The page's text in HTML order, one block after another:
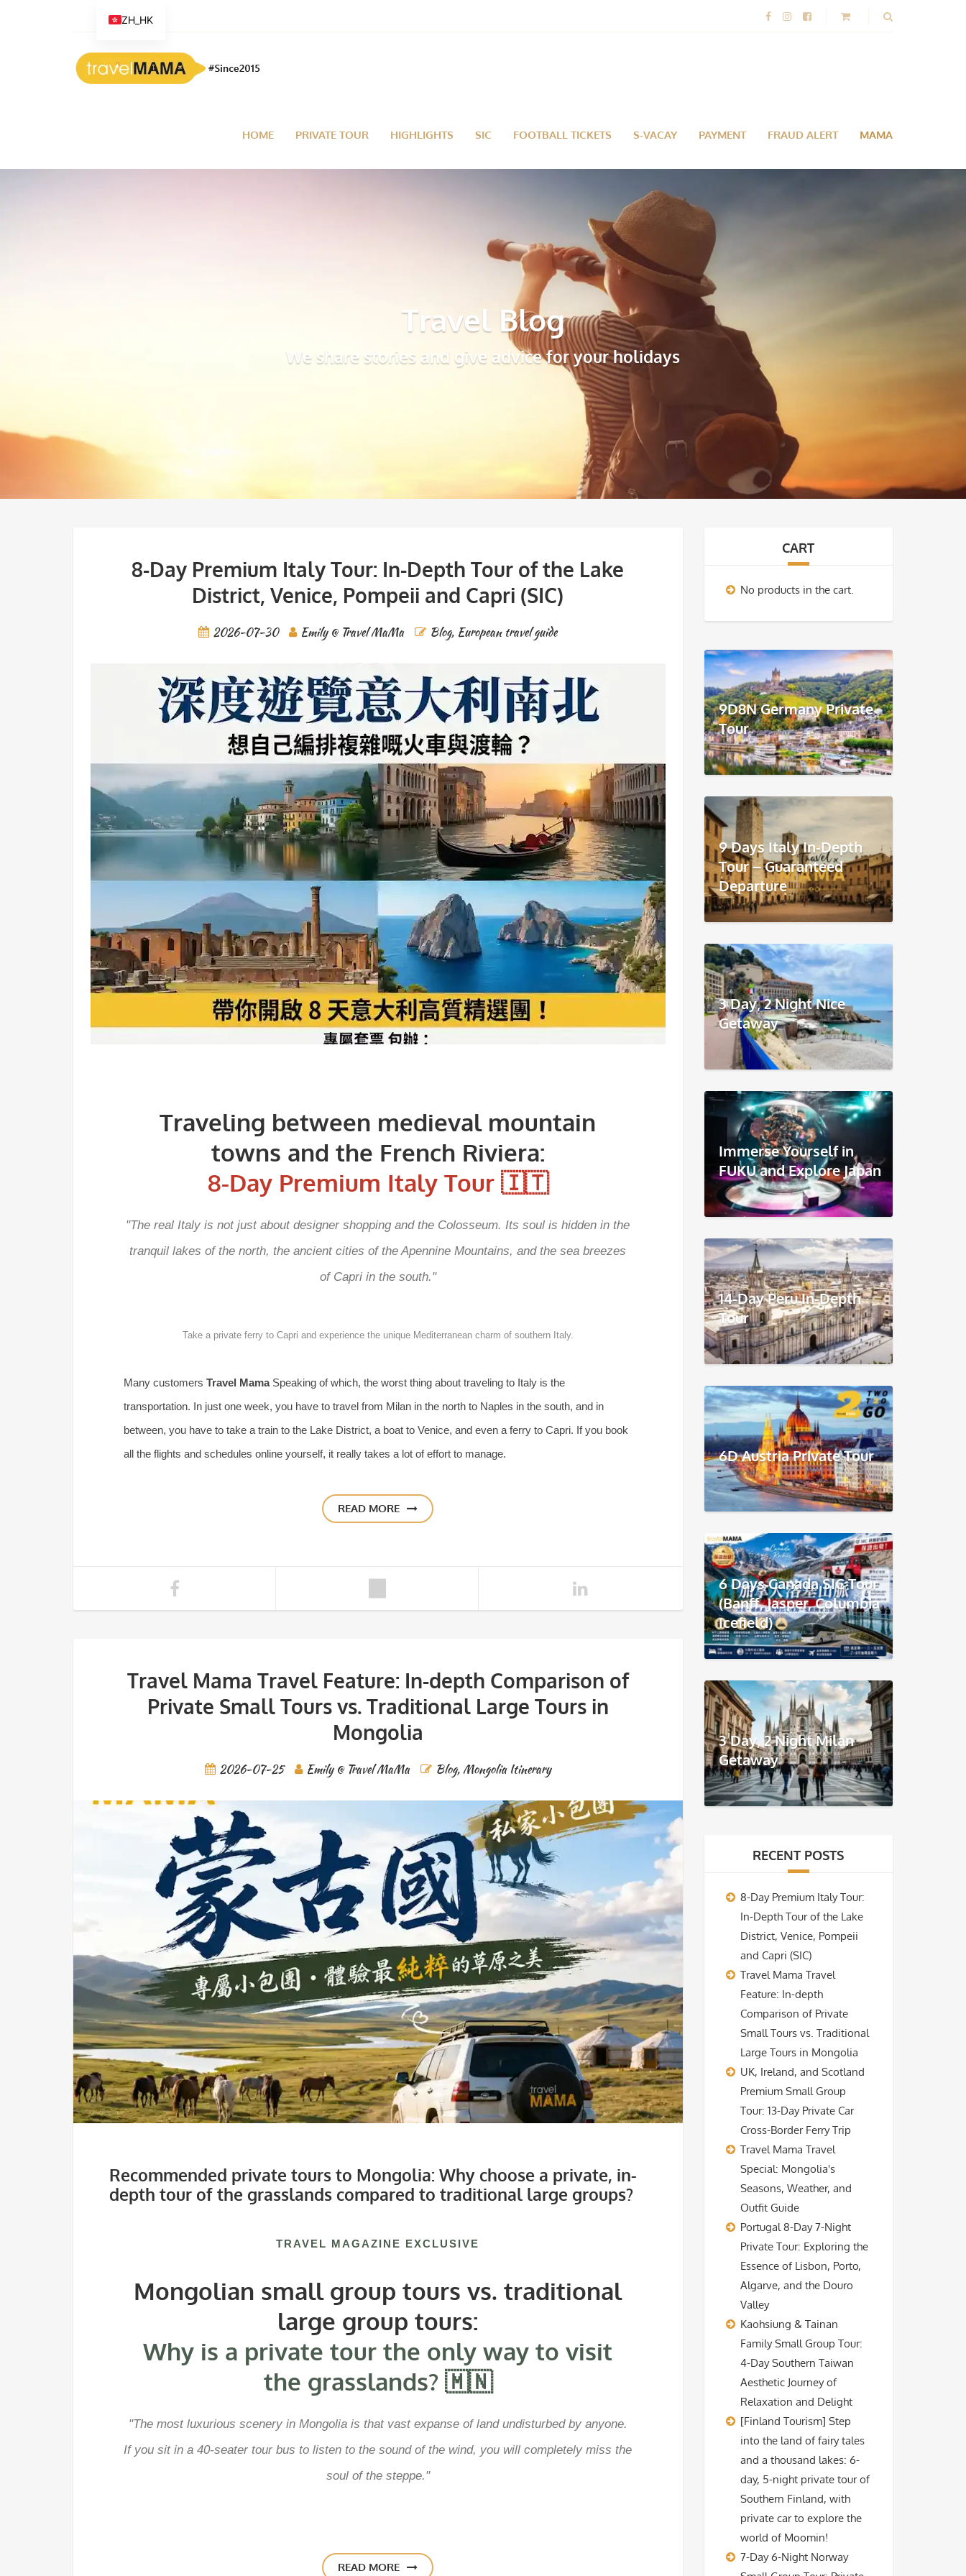
HOME PRIVATE TOUR HIGHLIGHTS SIC FOOTBALL TICKETS S-VACAY PAYMENT FRAUD ALERT MAMA
Travel Blog
We share stories and give advice for your holidays
8-Day Premium Italy Tour: In-Depth Tour of the Lake
District, Venice, Pompeii and Capri (SIC)
2026-07-30 Emily @ Travel MaMa Blog, European travel guide
Traveling between medieval mountain
towns and the French Riviera:
8-Day Premium Italy Tour 🇮🇹
"The real Italy is not just about designer shopping and the Colosseum. Its soul is hidden in the
tranquil lakes of the north, the ancient cities of the Apennine Mountains, and the sea breezes
of Capri in the south."
Take a private ferry to Capri and experience the unique Mediterranean charm of southern Italy.
Many customers Travel MamaSpeaking of which, the worst thing about traveling to Italy is the
transportation. In just one week, you have to travel from Milan in the north to Naples in the south, and in
between, you have to take a train to the Lake District, a boat to Venice, and even a ferry to Capri. If you book
all the flights and schedules online yourself, it really takes a lot of effort to manage.
READ MORE
Travel Mama Travel Feature: In-depth Comparison of
Private Small Tours vs. Traditional Large Tours in
Mongolia
2026-07-25 Emily @ Travel MaMa Blog,Mongolia Itinerary
Recommended private tours to Mongolia: Why choose a private, in-
depth tour of the grasslands compared to traditional large groups?
TRAVEL MAGAZINE EXCLUSIVE
Mongolian small group tours vs. traditional
large group tours:
Why is a private tour the only way to visit
the grasslands? 🇲🇳
"The most luxurious scenery in Mongolia is that vast expanse of land undisturbed by anyone.
If you sit in a 40-seater tour bus to listen to the sound of the wind, you will completely miss the
soul of the steppe."
READ MORE
CART
No products in the cart.
9D8N Germany Private
Tour
9 Days Italy In-Depth
Tour – Guaranteed
Departure
3 Day, 2 Night Nice
Getaway
Immerse Yourself in
FUKU and Explore Japan
14-Day Peru In-Depth
Tour
6D Austria Private Tour
6 Days Canada SIC Tour
(Banff, Jasper, Columbia
Icefield)
3 Day, 2 Night Milan
Getaway
RECENT POSTS
8-Day Premium Italy Tour:
In-Depth Tour of the Lake
District, Venice, Pompeii
and Capri (SIC)
Travel Mama Travel
Feature: In-depth
Comparison of Private
Small Tours vs. Traditional
Large Tours in Mongolia
UK, Ireland, and Scotland
Premium Small Group
Tour: 13-Day Private Car
Cross-Border Ferry Trip
Travel Mama Travel
Special: Mongolia's
Seasons, Weather, and
Outfit Guide
Portugal 8-Day 7-Night
Private Tour: Exploring the
Essence of Lisbon, Porto,
Algarve, and the Douro
Valley
Kaohsiung & Tainan
Family Small Group Tour:
4-Day Southern Taiwan
Aesthetic Journey of
Relaxation and Delight
[Finland Tourism] Step
into the land of fairy tales
and a thousand lakes: 6-
day, 5-night private tour of
Southern Finland, with
private car to explore the
world of Moomin!
7-Day 6-Night Norway
ZH_HK